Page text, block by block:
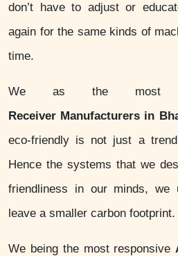
don’t have to adjust or
again for the same kinds of
time.
We as the most
Receiver Manufacturers in
eco-friendly is not just a
Hence the systems that we
friendliness in our minds, we
leave a smaller carbon footprint.
We being the most responsive